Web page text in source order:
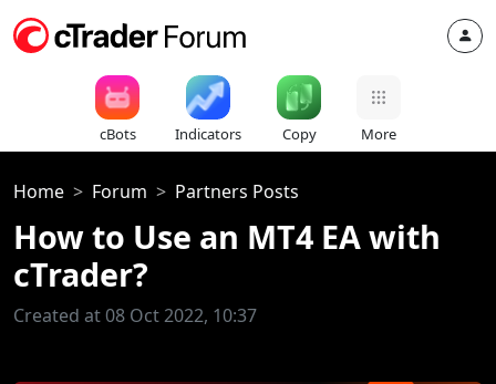
cBots Indicators Copy More
Home Forum Partners Posts
How to Use an MT4 EA with
cTrader?
Created at 08 Oct 2022, 10:37